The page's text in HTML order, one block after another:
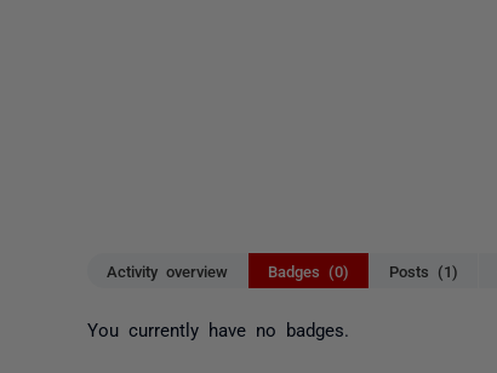
Activity overview Badges (0) Posts (1)
You currently have no badges.